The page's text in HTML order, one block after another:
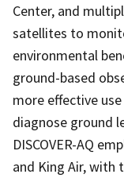
Center, and
satellites to
environmental
ground-based
more effective
diagnose ground
DISCOVER-AQ
and King Air, with